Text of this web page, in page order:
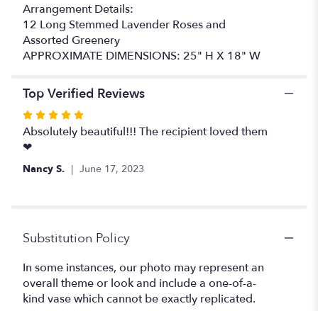
Arrangement Details:
12 Long Stemmed Lavender Roses and
Assorted Greenery
APPROXIMATE DIMENSIONS: 25" H X 18" W
Top Verified Reviews
Rated
5
out
Absolutely beautiful!!! The recipient loved them
❤
Nancy S. June 17, 2023
Substitution Policy
In some instances, our photo may represent an
overall theme or look and include a one-of-a-
kind vase which cannot be exactly replicated.